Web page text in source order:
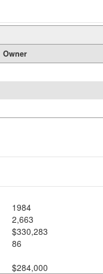
Owner
1984
2,663
$330,283
86
$284,000